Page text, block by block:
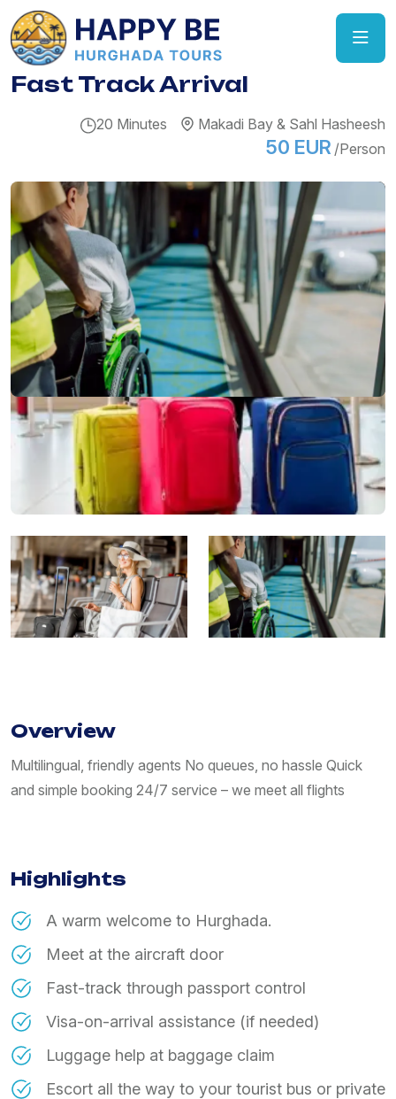
Fast Track Arrival
20 Minutes Makadi Bay & Sahl Hasheesh
50 EUR /Person
Overview
Multilingual, friendly agents No queues, no hassle Quick
and simple booking 24/7 service – we meet all flights
Highlights
A warm welcome to Hurghada.
Meet at the aircraft door
Fast-track through passport control
Visa-on-arrival assistance (if needed)
Luggage help at baggage claim
Escort all the way to your tourist bus or private